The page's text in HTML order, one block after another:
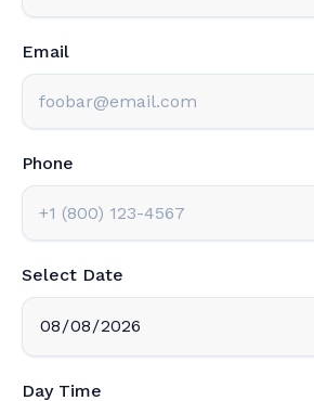
Email
Phone
Select Date
Day Time